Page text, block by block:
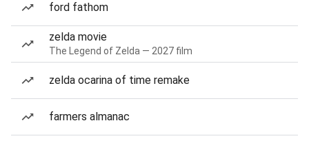
ford fathom
zelda movie
The Legend of Zelda — 2027 film
zelda ocarina of time remake
farmers almanac